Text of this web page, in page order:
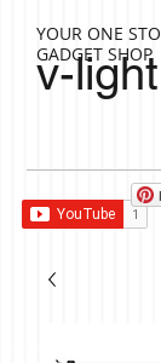
v-light
YOUR ONE
GADGET SHOP